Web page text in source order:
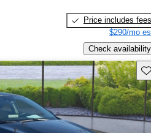
Price includes fees
$290/mo
Check availability